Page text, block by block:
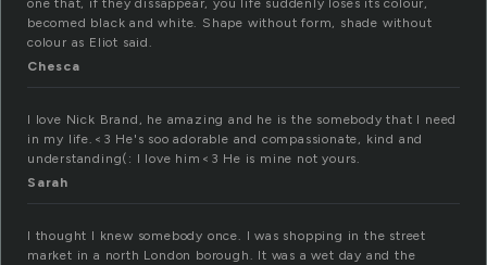
one that, if they dissappear, you life suddenly loses its colour,
becomed black and white. Shape without form, shade without
colour as Eliot said.
Chesca
I love Nick Brand, he amazing and he is the somebody that I need
in my life.<3 He's soo adorable and compassionate, kind and
understanding(: I love him<3 He is mine not yours.
Sarah
I thought I knew somebody once. I was shopping in the street
market in a north London borough. It was a wet day and the